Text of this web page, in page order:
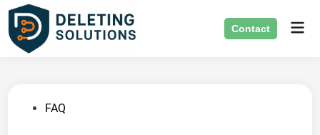
Skip
content
Contact
PostedFAQ